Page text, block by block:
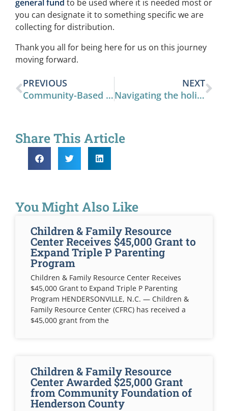
general fund to be used where it is needed most or
you can designate it to something specific we are
collecting for distribution.
Thank you all for being here for us on this journey
moving forward.
PREVIOUS
Community-Based Prevention
NEXT
Navigating the holidays
Share This Article
You Might Also Like
Children & Family Resource
Center Receives $45,000 Grant to
Expand Triple P Parenting
Program
Children & Family Resource Center Receives
$45,000 Grant to Expand Triple P Parenting
Program HENDERSONVILLE, N.C. — Children &
Family Resource Center (CFRC) has received a
$45,000 grant from the
Children & Family Resource
Center Awarded $25,000 Grant
from Community Foundation of
Henderson County